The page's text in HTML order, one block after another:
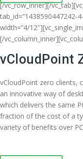
[/vc_row_inner][/
tab_id=”1438590447242-
width=”4/
[/
vCloudPoint
vCloudPoint zero clients,
an innovative way of
which delivers the same
fraction of the cost of a
variety of benefits over